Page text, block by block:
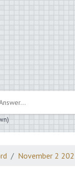
November 2